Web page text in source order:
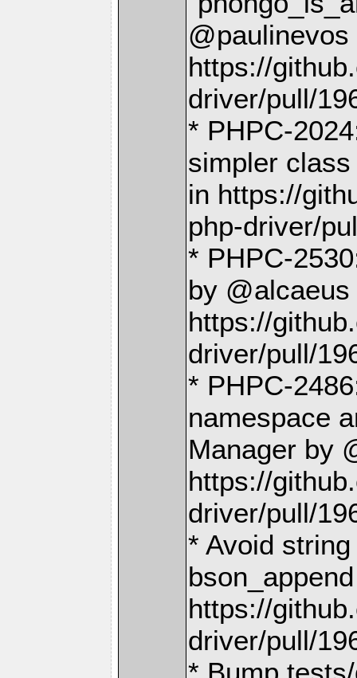
@paulinevos
https://
driver/pull/
* PHPC-
simpler
in https://
php-driver/
* PHPC-
by @alcaeus
https://
driver/pull/
* PHPC-
namespace
Manager by
https://
driver/pull/
* Avoid
https://
driver/pull/